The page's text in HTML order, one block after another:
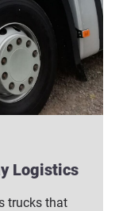
Logistics
trucks that